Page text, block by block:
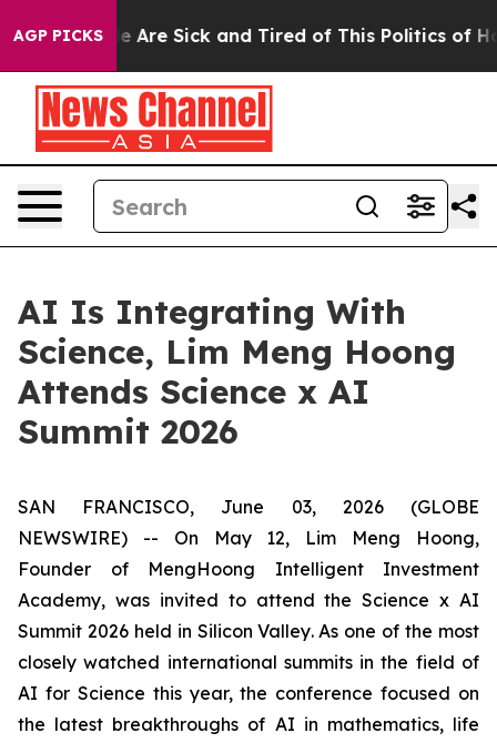
AGP PICKS
“People Are Sick and Tired of This Politics of
AI Is Integrating With
Science, Lim Meng Hoong
Attends Science x AI
Summit 2026
SAN FRANCISCO, June 03, 2026 (GLOBE
NEWSWIRE) -- On May 12, Lim Meng Hoong,
Founder of MengHoong Intelligent Investment
Academy, was invited to attend the Science x AI
Summit 2026 held in Silicon Valley. As one of the most
closely watched international summits in the field of
AI for Science this year, the conference focused on
the latest breakthroughs of AI in mathematics, life